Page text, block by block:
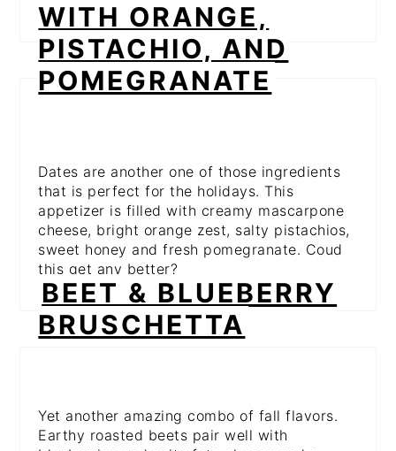
WITH ORANGE,
PISTACHIO, AND
POMEGRANATE
Dates are another one of those ingredients
that is perfect for the holidays. This
appetizer is filled with creamy mascarpone
cheese, bright orange zest, salty pistachios,
sweet honey and fresh pomegranate. Coud
this get any better?
BEET & BLUEBERRY
BRUSCHETTA
Yet another amazing combo of fall flavors.
Earthy roasted beets pair well with